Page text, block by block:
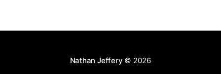
Nathan Jeffery © 2026